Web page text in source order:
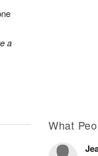
a
What